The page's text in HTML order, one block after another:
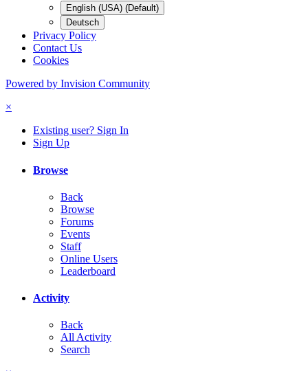
English (USA) (Default)
Deutsch
Privacy Policy
Contact Us
Cookies
Powered by Invision Community
×
Existing user? Sign In
Sign Up
Browse
Back
Browse
Forums
Events
Staff
Online Users
Leaderboard
Activity
Back
All Activity
Search